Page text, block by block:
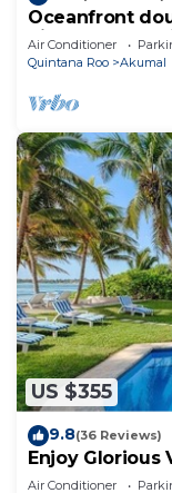
Oceanfront
Sirena
Air Conditioner
Quintana Roo
Akumal
US $355
9.8(36 Reviews)
Enjoy Glorious
ocean, Jade
Air Conditioner